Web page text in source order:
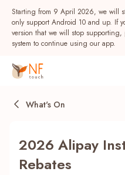
Starting from 9 April 2026, we will
only support Android 10 and up. If
version that we will stop
system to continue using our app.
What's On
2026 Alipay
Rebates